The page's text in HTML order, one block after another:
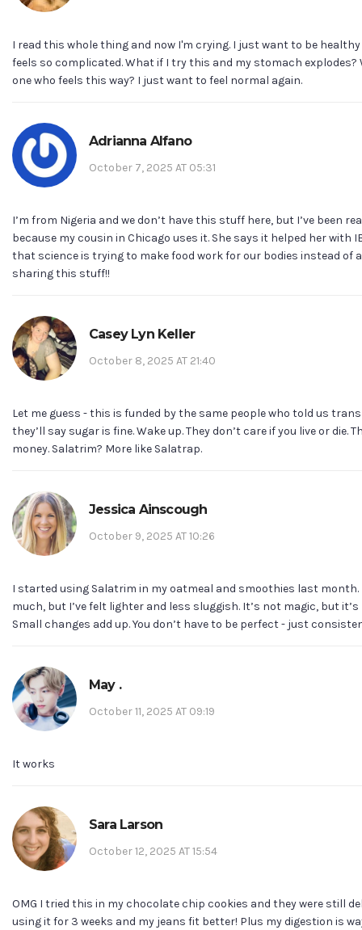
I read this whole thing and now I'm crying. I just want to be
feels so complicated. What if I try this and my stomach explodes?
one who feels this way? I just want to feel normal again.
Adrianna Alfano
October 7, 2025 AT 05:31
I’m from Nigeria and we don’t have this stuff here, but I’ve been
because my cousin in Chicago uses it. She says it helped her with
that science is trying to make food work for our bodies instead of
sharing this stuff!!
Casey Lyn Keller
October 8, 2025 AT 21:40
Let me guess - this is funded by the same people who told us
they’ll say sugar is fine. Wake up. They don’t care if you live or die.
money. Salatrim? More like Salatrap.
Jessica Ainscough
October 9, 2025 AT 10:26
I started using Salatrim in my oatmeal and smoothies last month.
much, but I’ve felt lighter and less sluggish. It’s not magic, but
Small changes add up. You don’t have to be perfect - just
May .
October 11, 2025 AT 09:19
It works
Sara Larson
October 12, 2025 AT 15:54
OMG I tried this in my chocolate chip cookies and they were still
using it for 3 weeks and my jeans fit better! Plus my digestion is